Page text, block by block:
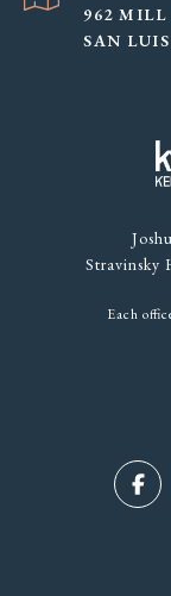
962 MILL
SAN
Stravinsky
Each